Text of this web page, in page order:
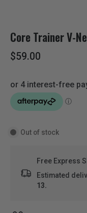
Core Trainer V-
$59.00
Out of stock
Free Express
Estimated
13.